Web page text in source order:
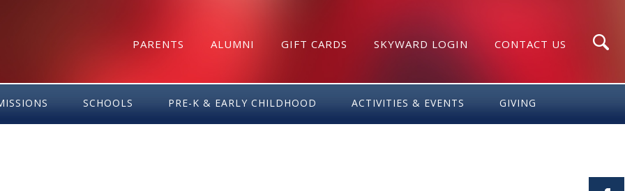
PARENTS ALUMNI GIFT CARDS SKYWARD LOGIN CONTACT US
SCHOOLS PRE-K & EARLY CHILDHOOD ACTIVITIES & EVENTS GIVING